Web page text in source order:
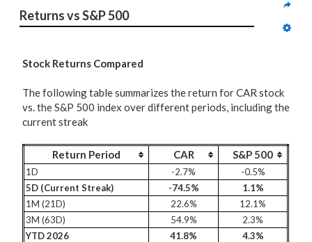
Returns vs S&P 500
Stock Returns Compared
The following table summarizes the return for CAR stock
vs. the S&P 500 index over different periods, including the
current streak
Return Period CAR S&P 500
1D -2.7%
-0.5%
5D (Current Streak)
-74.5%
1.1%
1M (21D)
22.6%
12.1%
3M (63D)
54.9%
2.3%
YTD 2026
41.8%
4.3%